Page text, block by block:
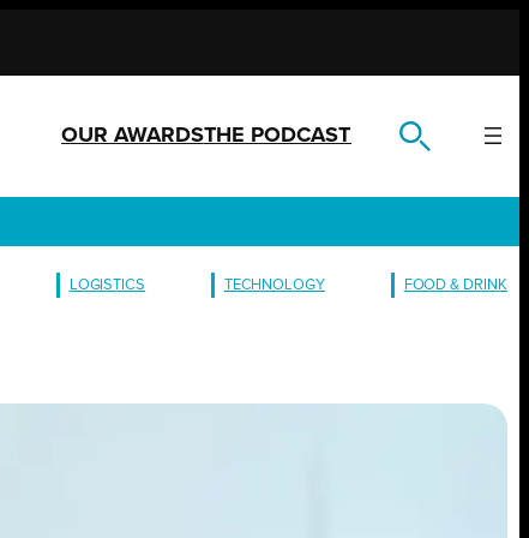
OUR AWARDSTHE PODCAST
LOGISTICS TECHNOLOGY FOOD & DRINK